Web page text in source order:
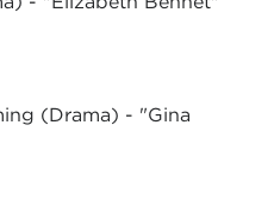
(Drama) - "Gina